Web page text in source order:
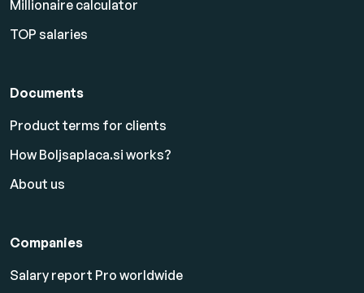
Millionaire calculator
TOP salaries
Documents
Product terms for clients
How Boljsaplaca.si works?
About us
Companies
Salary report Pro worldwide